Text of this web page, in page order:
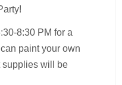
8:30 PM for a
paint your own
supplies will be